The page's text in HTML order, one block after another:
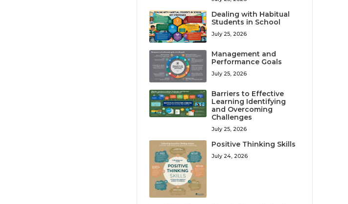
Dealing with Habitual
Students in School
July 25, 2026
Management and
Performance Goals
July 25, 2026
Barriers to Effective
Learning Identifying
and Overcoming
Challenges
July 25, 2026
Positive Thinking Skills
July 24, 2026